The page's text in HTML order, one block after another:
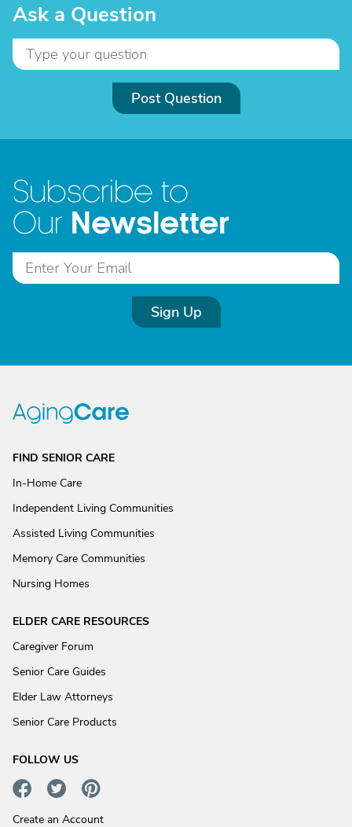
Ask a Question
Post Question
Subscribe to
Our Newsletter
Sign Up
FIND SENIOR CARE
In-Home Care
Independent Living Communities
Assisted Living Communities
Memory Care Communities
Nursing Homes
ELDER CARE RESOURCES
Caregiver Forum
Senior Care Guides
Elder Law Attorneys
Senior Care Products
FOLLOW US
Create an Account